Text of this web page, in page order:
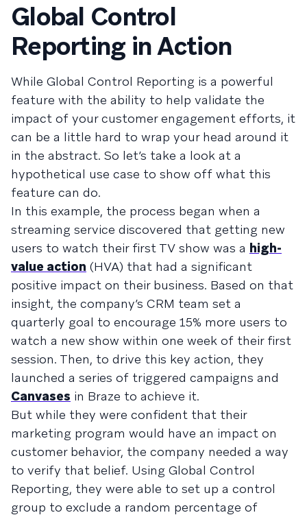
Global Control
Reporting in Action
While Global Control Reporting is a powerful
feature with the ability to help validate the
impact of your customer engagement efforts, it
can be a little hard to wrap your head around it
in the abstract. So let’s take a look at a
hypothetical use case to show off what this
feature can do.
In this example, the process began when a
streaming service discovered that getting new
users to watch their first TV show was a high-
value action (HVA) that had a significant
positive impact on their business. Based on that
insight, the company’s CRM team set a
quarterly goal to encourage 15% more users to
watch a new show within one week of their first
session. Then, to drive this key action, they
launched a series of triggered campaigns and
Canvases in Braze to achieve it.
But while they were confident that their
marketing program would have an impact on
customer behavior, the company needed a way
to verify that belief. Using Global Control
Reporting, they were able to set up a control
group to exclude a random percentage of